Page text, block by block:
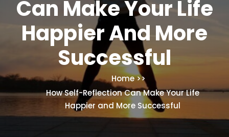
Can Make Your Life
Happier And More
Successful
Home
How Self-Reflection Can Make Your Life
Happier and More Successful